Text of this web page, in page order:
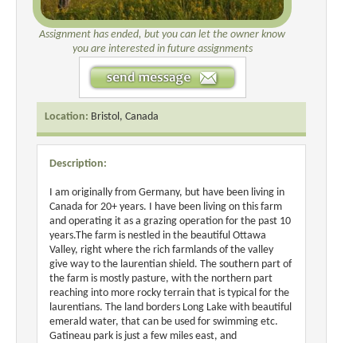
Assignment has ended, but you can let the owner know
you are interested in future assignments
Location: Bristol, Canada
Description:
I am originally from Germany, but have been living in
Canada for 20+ years. I have been living on this farm
and operating it as a grazing operation for the past 10
years.The farm is nestled in the beautiful Ottawa
Valley, right where the rich farmlands of the valley
give way to the laurentian shield. The southern part of
the farm is mostly pasture, with the northern part
reaching into more rocky terrain that is typical for the
laurentians. The land borders Long Lake with beautiful
emerald water, that can be used for swimming etc.
Gatineau park is just a few miles east, and